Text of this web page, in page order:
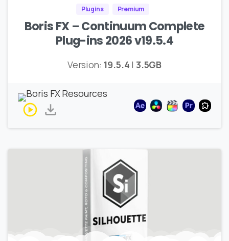
Plugins Premium
Boris FX – Continuum Complete
Plug-ins 2026 v19.5.4
Version: 19.5.4 | 3.5GB